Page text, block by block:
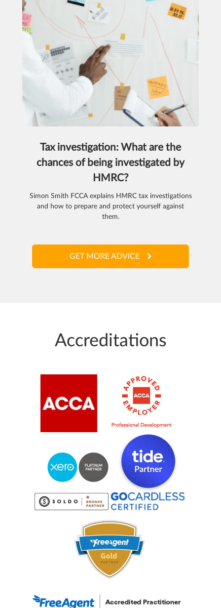
Tax investigation: What are the
chances of being investigated by
HMRC?
Simon Smith FCCA explains HMRC tax investigations
and how to prepare and protect yourself against
them.
GET MORE ADVICE
Accreditations